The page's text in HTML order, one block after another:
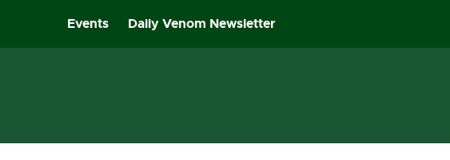
Events Daily Venom Newsletter